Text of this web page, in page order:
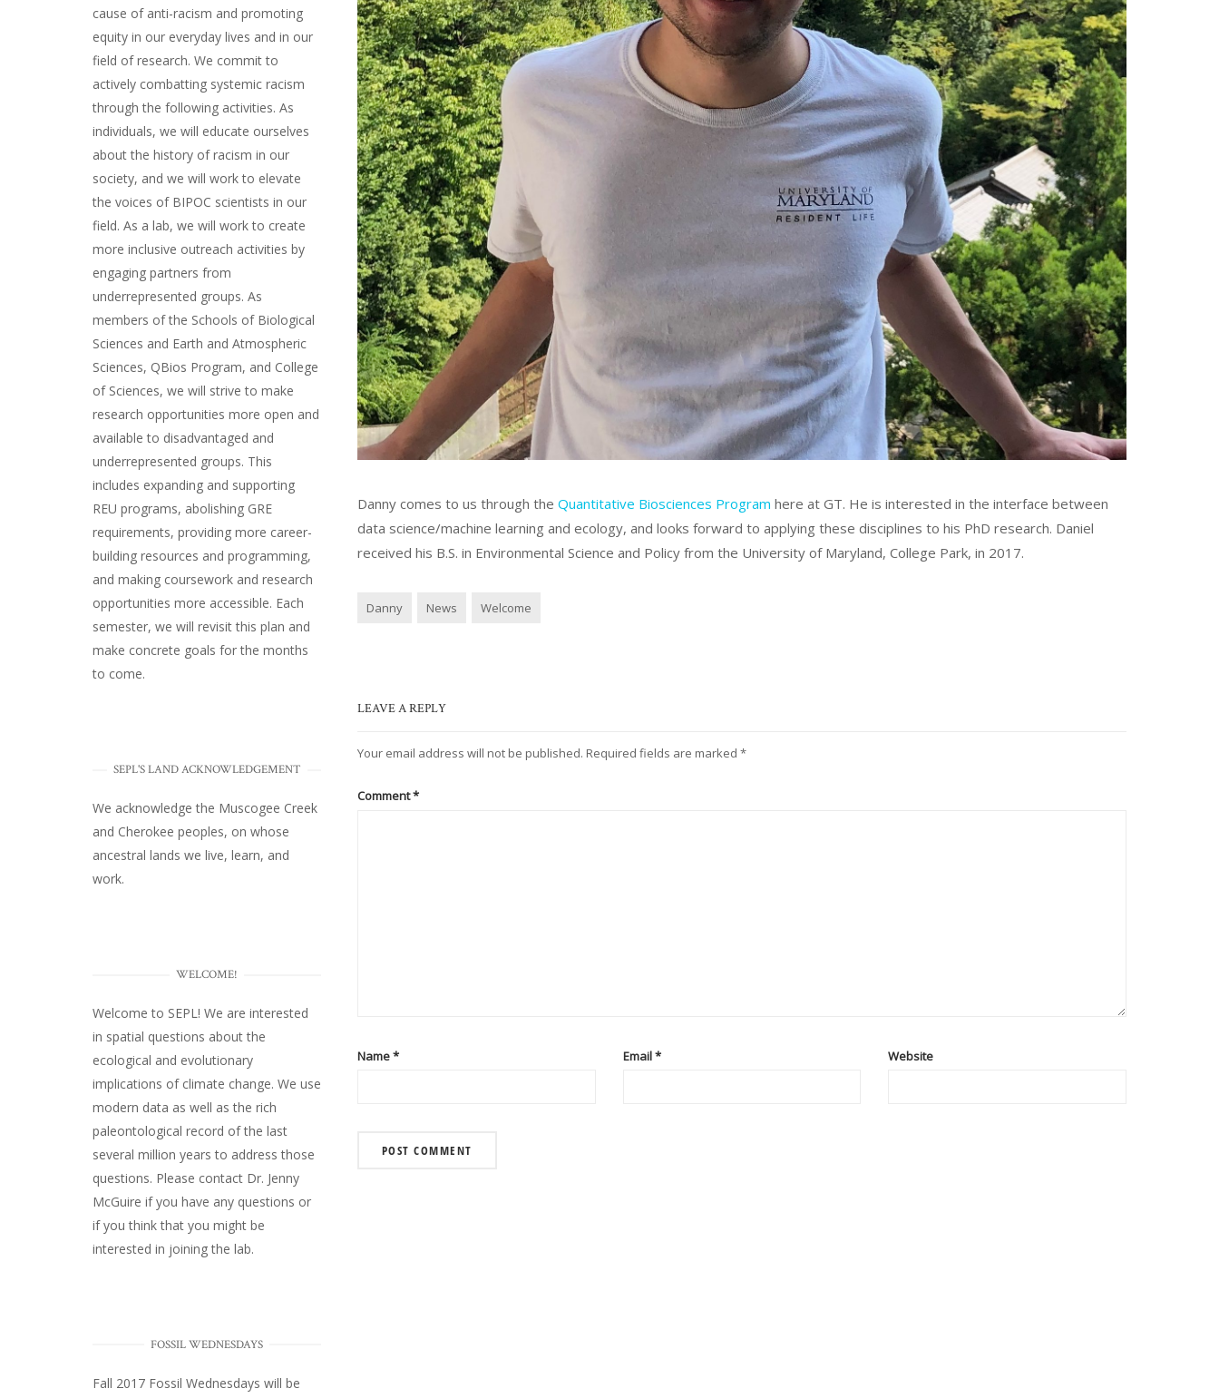
Danny comes to us through the Quantitative Biosciences Program here at GT. He is interested in the interface between
data science/machine learning and ecology, and looks forward to applying these disciplines to his PhD research. Daniel
received his B.S. in Environmental Science and Policy from the University of Maryland, College Park, in 2017.
Danny News Welcome
LEAVE A REPLY
Your email address will not be published. Required fields are marked *
Comment*
Name* Email* Website
cause of anti-racism and promoting
equity in our everyday lives and in our
field of research. We commit to
actively combatting systemic racism
through the following activities. As
individuals, we will educate ourselves
about the history of racism in our
society, and we will work to elevate
the voices of BIPOC scientists in our
field. As a lab, we will work to create
more inclusive outreach activities by
engaging partners from
underrepresented groups. As
members of the Schools of Biological
Sciences and Earth and Atmospheric
Sciences, QBios Program, and College
of Sciences, we will strive to make
research opportunities more open and
available to disadvantaged and
underrepresented groups. This
includes expanding and supporting
REU programs, abolishing GRE
requirements, providing more career-
building resources and programming,
and making coursework and research
opportunities more accessible. Each
semester, we will revisit this plan and
make concrete goals for the months
to come.
SEPL'S LAND ACKNOWLEDGEMENT
We acknowledge the Muscogee Creek
and Cherokee peoples, on whose
ancestral lands we live, learn, and
work.
WELCOME!
Welcome to SEPL! We are interested
in spatial questions about the
ecological and evolutionary
implications of climate change. We use
modern data as well as the rich
paleontological record of the last
several million years to address those
questions. Please contact Dr. Jenny
McGuire if you have any questions or
if you think that you might be
interested in joining the lab.
FOSSIL WEDNESDAYS
Fall 2017 Fossil Wednesdays will be